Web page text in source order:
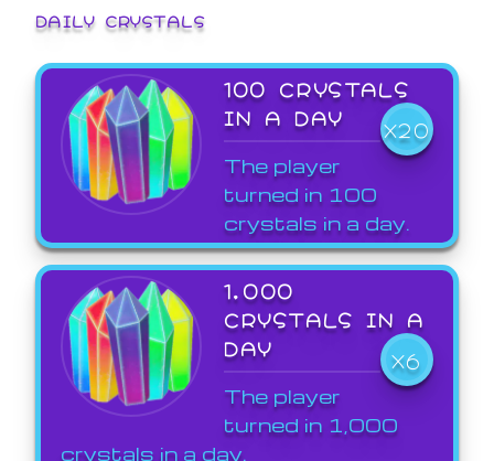
DAILY CRYSTALS
100 CRYSTALS
IN A DAY
X20
The player
turned in 100
crystals in a day.
1,000
CRYSTALS IN A
DAY
X6
The player
turned in 1,000
crystals in a day.